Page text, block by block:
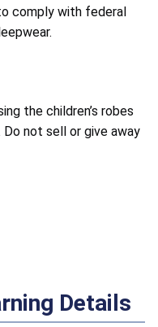
comply with federal
the children’s robes
not sell or give away
Details